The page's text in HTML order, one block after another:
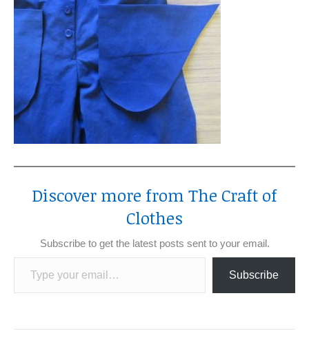
Discover more from The Craft of
Clothes
Subscribe to get the latest posts sent to your email.
Type your email…
Subscribe